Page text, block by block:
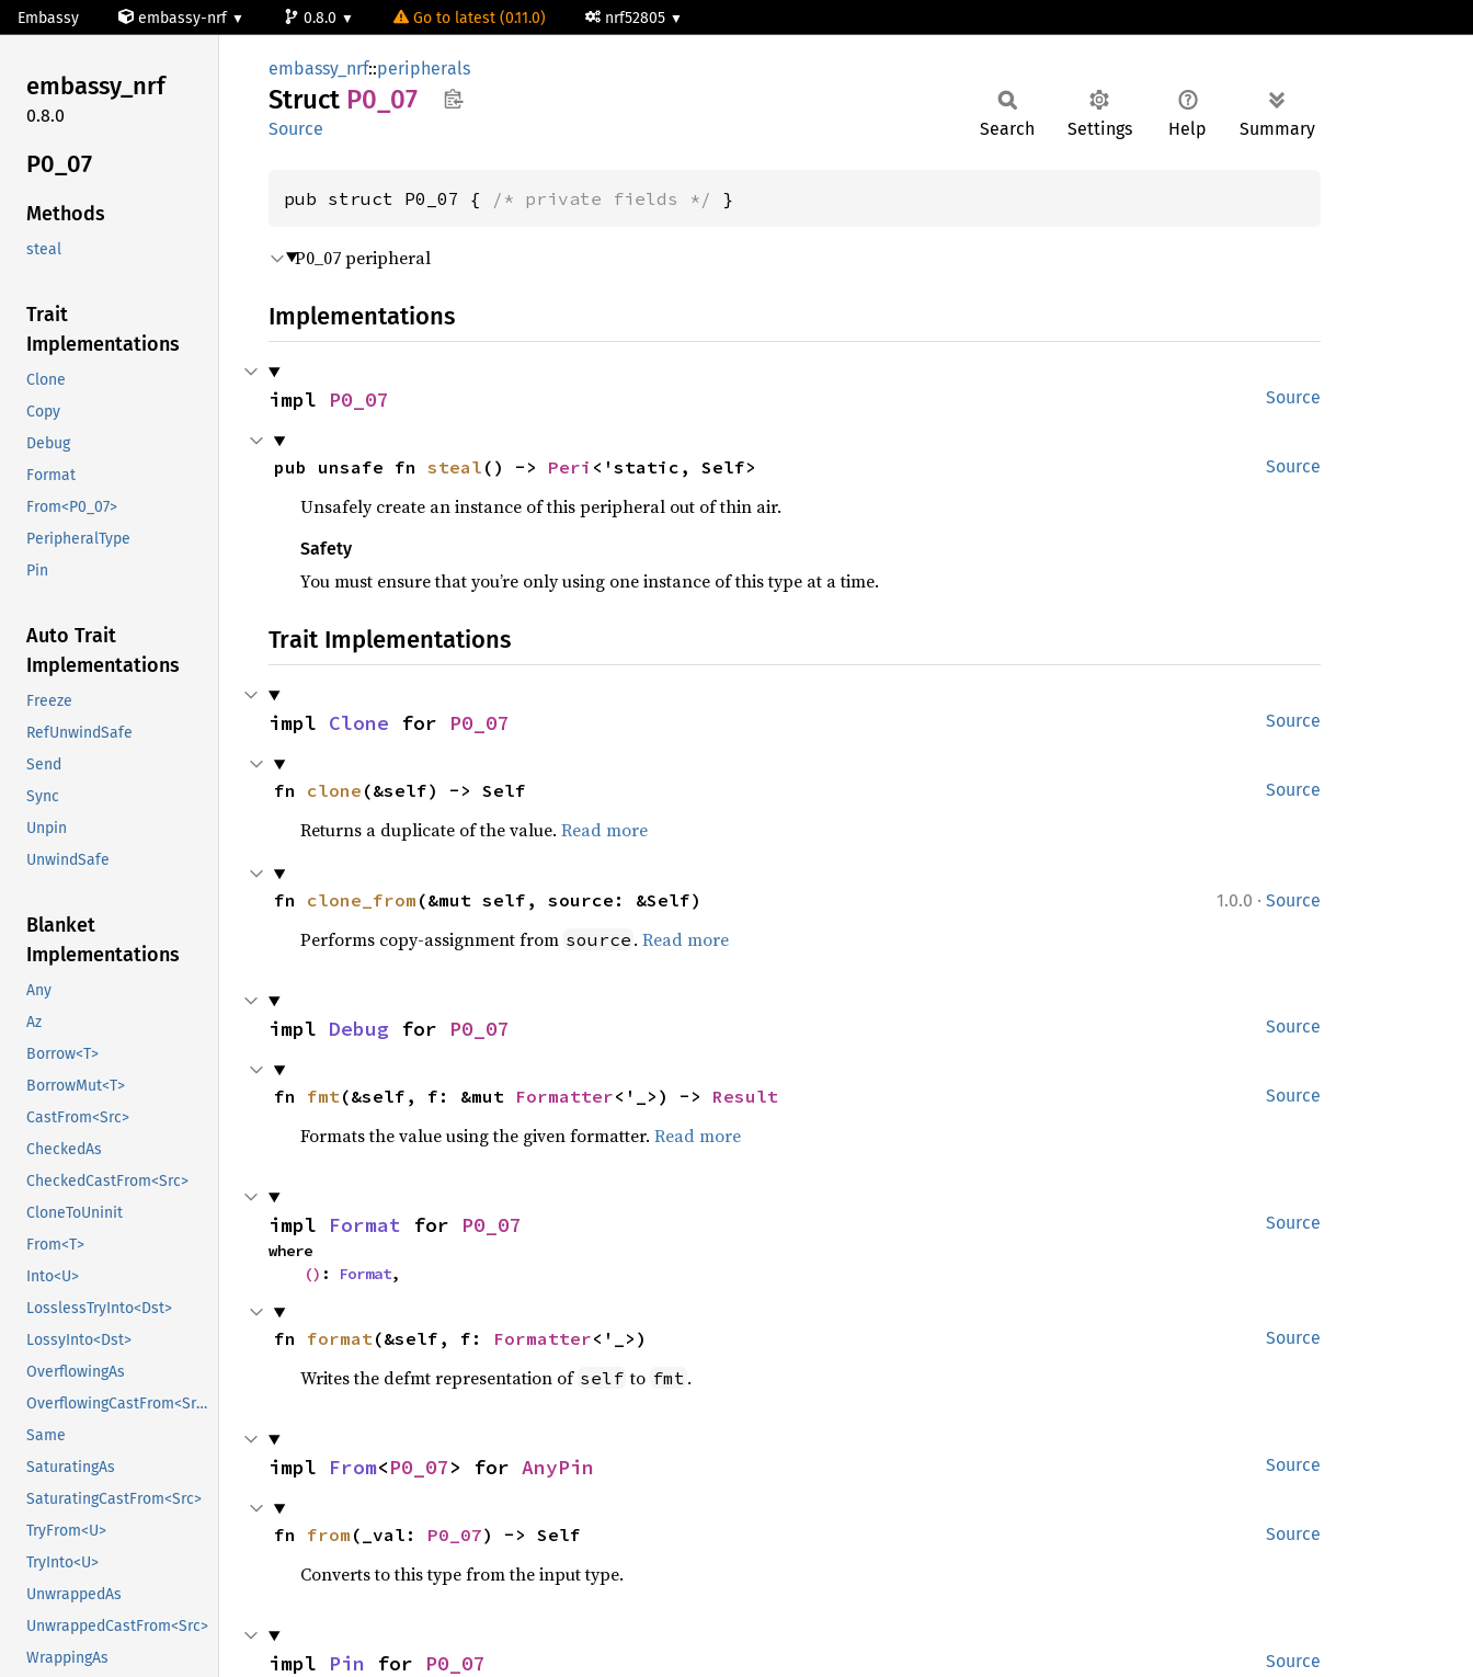
Embassy embassy-nrf 0.8.0 Go to latest (0.11.0) nrf52805
embassy_nrf
0.8.0
P0_07
Methods
steal
Trait
Implementations
Clone
Copy
Debug
Format
From<P0_07>
PeripheralType
Pin
Auto Trait
Implementations
Freeze
RefUnwindSafe
Send
Sync
Unpin
UnwindSafe
Blanket
Implementations
Any
Az
Borrow<T>
BorrowMut<T>
CastFrom<Src>
CheckedAs
CheckedCastFrom<Src>
CloneToUninit
From<T>
Into<U>
LosslessTryInto<Dst>
LossyInto<Dst>
OverflowingAs
OverflowingCastFrom<Src>
Same
SaturatingAs
SaturatingCastFrom<Src>
TryFrom<U>
TryInto<U>
UnwrappedAs
UnwrappedCastFrom<Src>
WrappingAs
embassy_nrf::peripherals
Struct P0_07
Source Search Settings Help Summary
pub struct P0_07 { /* private fields */ }
P0_07 peripheral
Implementations
Source
impl P0_07
Source
pub unsafe fn steal () -> Peri <'static, Self>
Unsafely create an instance of this peripheral out of thin air.
Safety
You must ensure that you’re only using one instance of this type at a time.
Trait Implementations
Source
impl Clone for P0_07
Source
fn clone (&self) -> Self
Returns a duplicate of the value. Read more
1.0.0 · Source
fn clone_from (&mut self, source: &Self)
Performs copy-assignment from source . Read more
Source
impl Debug for P0_07
Source
fn fmt(&self, f: &mut Formatter<'_>) -> Result
Formats the value using the given formatter. Read more
Source
impl Format for P0_07
where
() : Format,
Source
fn format(&self, f: Formatter<'_>)
Writes the defmt representation of self to fmt .
Source
impl From<P0_07> for AnyPin
Source
fn from (_val: P0_07) -> Self
Converts to this type from the input type.
Source
impl Pin for P0_07